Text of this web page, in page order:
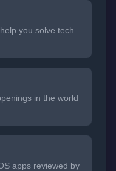
you solve tech
in the world
apps reviewed by